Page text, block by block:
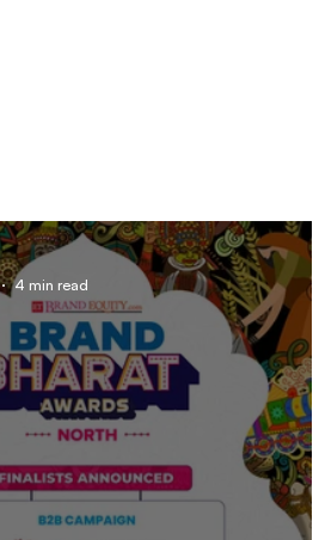
4 min read